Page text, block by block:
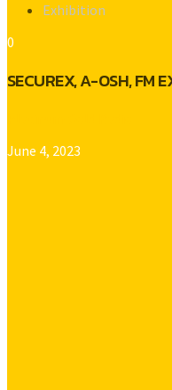
Exhibition
0
SECUREX, A-OSH, FM
June 4, 2023